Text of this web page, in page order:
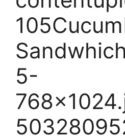
5-